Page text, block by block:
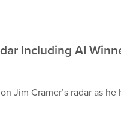
Including AI
Jim Cramer’s radar as